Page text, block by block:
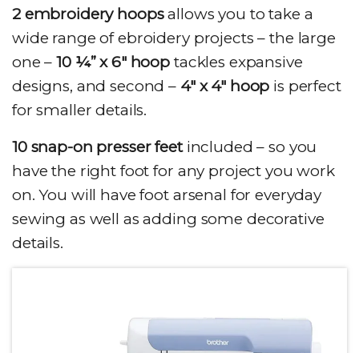
2 embroidery hoopsallows you to take a
wide range of ebroidery projects – the large
one –10 ¼” x 6″ hoop tackles expansive
designs, and second – 4″ x 4″ hoop is perfect
for smaller details.
10 snap-on presser feet included – so you
have the right foot for any project you work
on. You will have foot arsenal for everyday
sewing as well as adding some decorative
details.